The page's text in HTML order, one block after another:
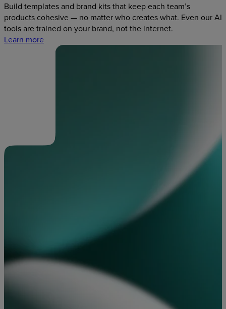
Build templates and brand kits that keep each team’s
products cohesive — no matter who creates what. Even our AI
tools are trained on your brand, not the internet.
Learn more